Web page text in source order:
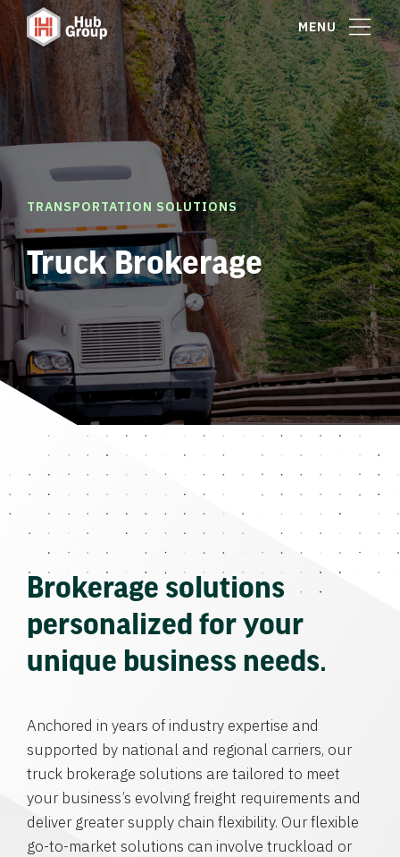
MENU
TRANSPORTATION SOLUTIONS
Truck Brokerage
Brokerage solutions
personalized for your
unique business needs.
Anchored in years of industry expertise and
supported by national and regional carriers, our
truck brokerage solutions are tailored to meet
your business’s evolving freight requirements and
deliver greater supply chain flexibility. Our flexible
go-to-market solutions can involve truckload or